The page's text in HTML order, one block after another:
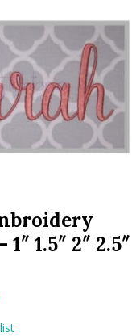
1.5″ 2″ 2.5″